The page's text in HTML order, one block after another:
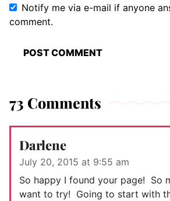
Notify me via e-mail if anyone
comment.
73 Comments
Darlene
July 20, 2015 at 9:55 am
So happy I found your page! So
want to try! Going to start with